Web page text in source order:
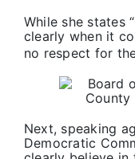
While she states
clearly when it
no respect for
Next, speaking
Democratic